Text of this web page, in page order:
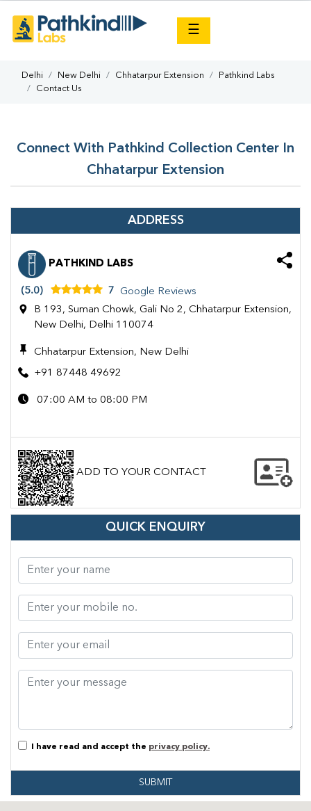
☰
Delhi New Delhi Chhatarpur Extension
Pathkind Labs
Contact Us
Connect With Pathkind Collection Center In
Chhatarpur Extension
ADDRESS
PATHKIND LABS
(5.0) 7
Google Reviews
B 193, Suman Chowk, Gali No 2, Chhatarpur Extension,
New Delhi, Delhi 110074
Chhatarpur Extension, New Delhi
+91 87448 49692
07:00 AM to 08:00 PM
ADD TO YOUR CONTACT
QUICK ENQUIRY
I have read and accept the privacy policy.
SUBMIT